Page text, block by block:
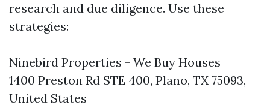
research and due diligence. Use these
strategies:
Ninebird Properties - We Buy Houses
1400 Preston Rd STE 400, Plano, TX 75093,
United States